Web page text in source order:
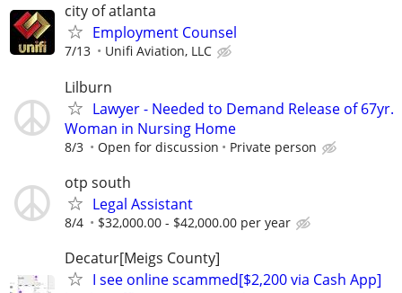
city of atlanta
Employment Counsel
7/13 Unifi Aviation, LLC
Lilburn
Lawyer - Needed to Demand Release of 67yr.
Woman in Nursing Home
8/3 Open for discussion Private person
otp south
Legal Assistant
8/4 $32,000.00 - $42,000.00 per year
Decatur[Meigs County]
I see online scammed[$2,200 via Cash App]